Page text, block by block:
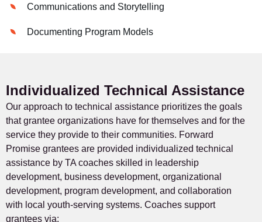
Communications and Storytelling
Documenting Program Models
Individualized Technical Assistance
Our approach to technical assistance prioritizes the goals
that grantee organizations have for themselves and for the
service they provide to their communities. Forward
Promise grantees are provided individualized technical
assistance by TA coaches skilled in leadership
development, business development, organizational
development, program development, and collaboration
with local youth-serving systems. Coaches support
grantees via: